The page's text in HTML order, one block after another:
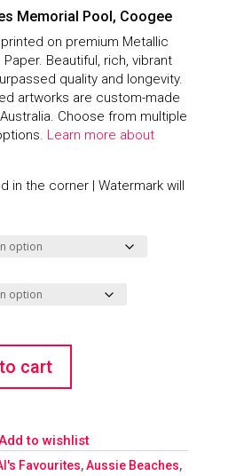
Memorial Pool, Coogee
on premium Metallic
Beautiful, rich, vibrant
quality and longevity.
artworks are custom-made
Choose from multiple
Learn more about
in the corner | Watermark will
cart
to wishlist
Favourites,Aussie Beaches,